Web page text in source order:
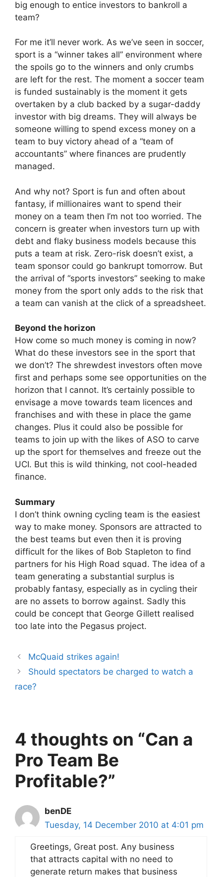
big enough to entice investors to bankroll a
team?
For me it’ll never work. As we’ve seen in soccer,
sport is a “winner takes all” environment where
the spoils go to the winners and only crumbs
are left for the rest. The moment a soccer team
is funded sustainably is the moment it gets
overtaken by a club backed by a sugar-daddy
investor with big dreams. They will always be
someone willing to spend excess money on a
team to buy victory ahead of a “team of
accountants” where finances are prudently
managed.
And why not? Sport is fun and often about
fantasy, if millionaires want to spend their
money on a team then I’m not too worried. The
concern is greater when investors turn up with
debt and flaky business models because this
puts a team at risk. Zero-risk doesn’t exist, a
team sponsor could go bankrupt tomorrow. But
the arrival of “sports investors” seeking to make
money from the sport only adds to the risk that
a team can vanish at the click of a spreadsheet.
Beyond the horizon
How come so much money is coming in now?
What do these investors see in the sport that
we don’t? The shrewdest investors often move
first and perhaps some see opportunities on the
horizon that I cannot. It’s certainly possible to
envisage a move towards team licences and
franchises and with these in place the game
changes. Plus it could also be possible for
teams to join up with the likes of ASO to carve
up the sport for themselves and freeze out the
UCI. But this is wild thinking, not cool-headed
finance.
Summary
I don’t think owning cycling team is the easiest
way to make money. Sponsors are attracted to
the best teams but even then it is proving
difficult for the likes of Bob Stapleton to find
partners for his High Road squad. The idea of a
team generating a substantial surplus is
probably fantasy, especially as in cycling their
are no assets to borrow against. Sadly this
could be concept that George Gillett realised
too late into the Pegasus project.
McQuaid strikes again!
Should spectators be charged to watch a
race?
4 thoughts on “Can a
Pro Team Be
Profitable?”
benDE
Tuesday, 14 December 2010 at 4:01 pm
Greetings, Great post. Any business
that attracts capital with no need to
generate return makes that business